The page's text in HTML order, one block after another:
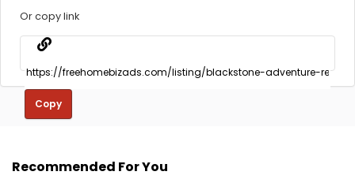
Or copy link
Copy
Recommended For You